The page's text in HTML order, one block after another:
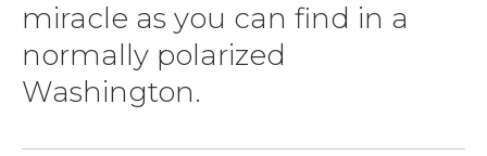
miracle as you can find in a
normally polarized
Washington.